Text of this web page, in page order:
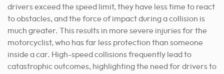
drivers exceed the speed limit, they have less time to react
to obstacles, and the force of impact during a collision is
much greater. This results in more severe injuries for the
motorcyclist, who has far less protection than someone
inside a car. High-speed collisions frequently lead to
catastrophic outcomes, highlighting the need for drivers to